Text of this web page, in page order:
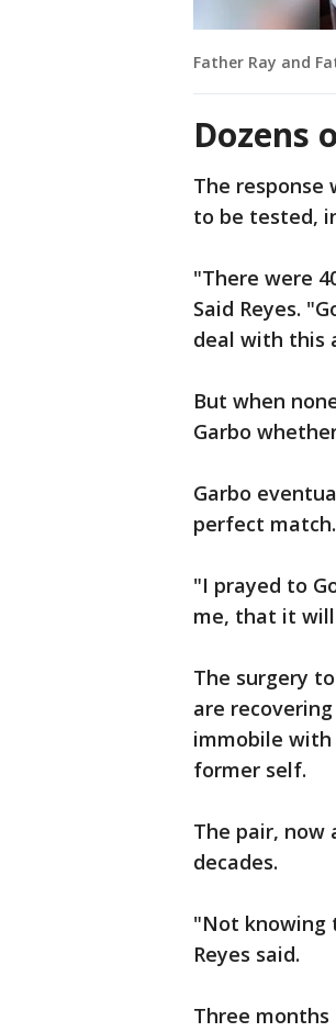
Father Ray and
Dozens
The response
to be tested,
"There were
Said Reyes.
deal with this
But when
Garbo
Garbo
perfect match.
"I prayed to
me, that it will
The surgery
are
immobile with
former self.
The pair,
decades.
"Not knowing
Reyes said.
Three